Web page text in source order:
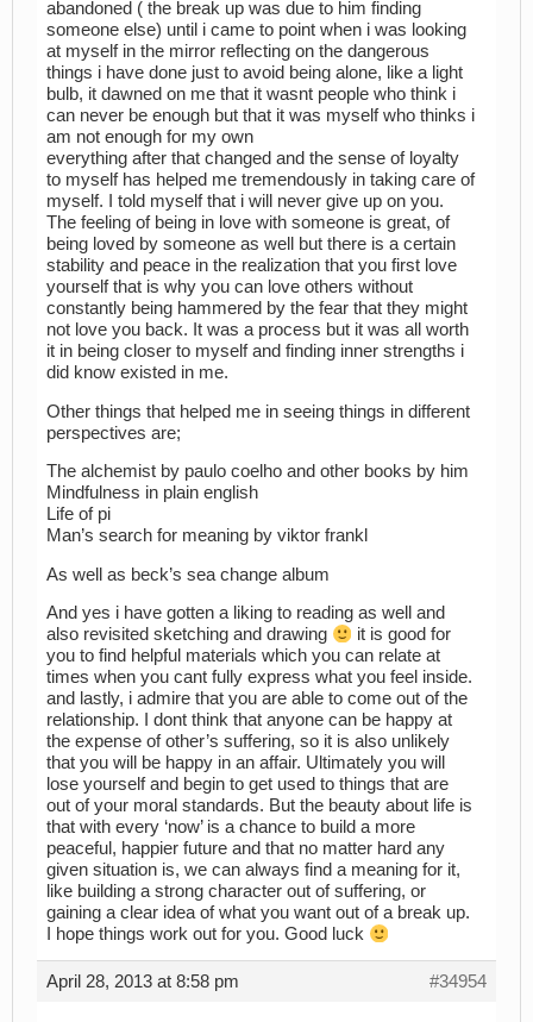
abandoned ( the break up was due to him finding
someone else) until i came to point when i was looking
at myself in the mirror reflecting on the dangerous
things i have done just to avoid being alone, like a light
bulb, it dawned on me that it wasnt people who think i
can never be enough but that it was myself who thinks i
am not enough for my own
everything after that changed and the sense of loyalty
to myself has helped me tremendously in taking care of
myself. I told myself that i will never give up on you.
The feeling of being in love with someone is great, of
being loved by someone as well but there is a certain
stability and peace in the realization that you first love
yourself that is why you can love others without
constantly being hammered by the fear that they might
not love you back. It was a process but it was all worth
it in being closer to myself and finding inner strengths i
did know existed in me.
Other things that helped me in seeing things in different
perspectives are;
The alchemist by paulo coelho and other books by him
Mindfulness in plain english
Life of pi
Man’s search for meaning by viktor frankl
As well as beck’s sea change album
And yes i have gotten a liking to reading as well and
also revisited sketching and drawing
it is good for
you to find helpful materials which you can relate at
times when you cant fully express what you feel inside.
and lastly, i admire that you are able to come out of the
relationship. I dont think that anyone can be happy at
the expense of other’s suffering, so it is also unlikely
that you will be happy in an affair. Ultimately you will
lose yourself and begin to get used to things that are
out of your moral standards. But the beauty about life is
that with every ‘now’ is a chance to build a more
peaceful, happier future and that no matter hard any
given situation is, we can always find a meaning for it,
like building a strong character out of suffering, or
gaining a clear idea of what you want out of a break up.
I hope things work out for you. Good luck
April 28, 2013 at 8:58 pm #34954